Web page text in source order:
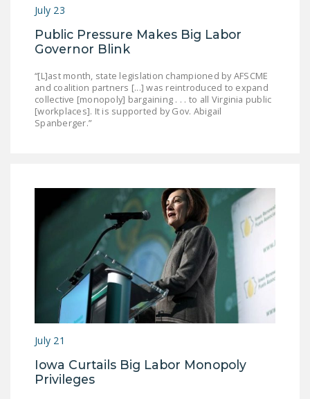
Facebook
July 23
Public Pressure Makes Big Labor
Governor Blink
“[L]ast month, state legislation championed by AFSCME
and coalition partners [...] was reintroduced to expand
collective [monopoly] bargaining . . . to all Virginia public
[workplaces]. It is supported by Gov. Abigail
Spanberger.”
July 21
Iowa Curtails Big Labor Monopoly
Privileges